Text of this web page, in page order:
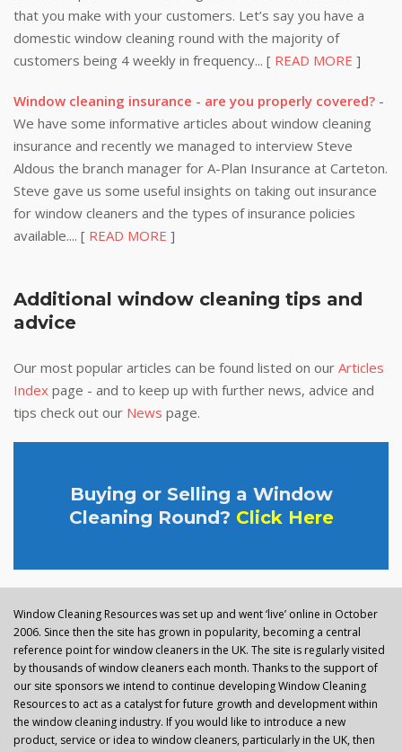
that you make with your customers. Let’s say you have a
domestic window cleaning round with the majority of
customers being 4 weekly in frequency... [ READ MORE ]
Window cleaning insurance - are you properly covered? -
We have some informative articles about window cleaning
insurance and recently we managed to interview Steve
Aldous the branch manager for A-Plan Insurance at Carteton.
Steve gave us some useful insights on taking out insurance
for window cleaners and the types of insurance policies
available.... [ READ MORE ]
Additional window cleaning tips and
advice
Our most popular articles can be found listed on our Articles
Index page - and to keep up with further news, advice and
tips check out our News page.
Buying or Selling a Window
Cleaning Round? Click Here
Window Cleaning Resources was set up and went ‘live’ online in October
2006. Since then the site has grown in popularity, becoming a central
reference point for window cleaners in the UK. The site is regularly visited
by thousands of window cleaners each month. Thanks to the support of
our site sponsors we intend to continue developing Window Cleaning
Resources to act as a catalyst for future growth and development within
the window cleaning industry. If you would like to introduce a new
product, service or idea to window cleaners, particularly in the UK, then